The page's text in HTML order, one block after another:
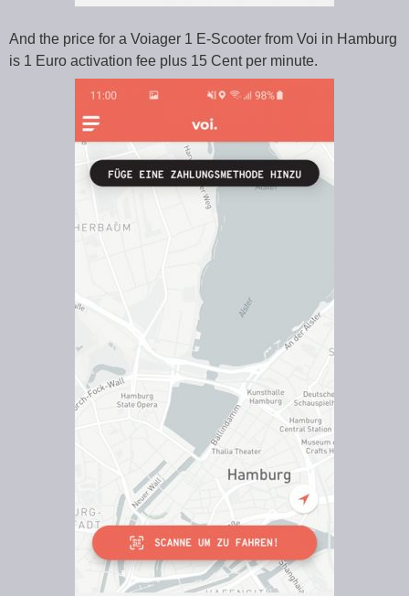
And the price for a Voiager 1 E-Scooter from Voi in Hamburg
is 1 Euro activation fee plus 15 Cent per minute.